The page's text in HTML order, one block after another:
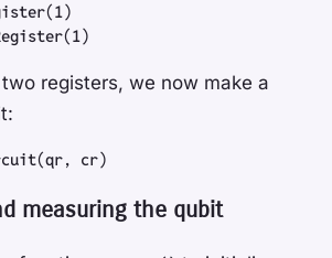
(1)
(1)
registers, we now make a
(qr, cr)
measuring the qubit